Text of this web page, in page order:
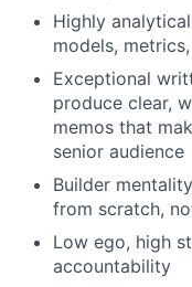
Highly
models,
Exceptional
produce clear,
memos that
senior audience
Builder
from scratch,
Low ego, high
accountability